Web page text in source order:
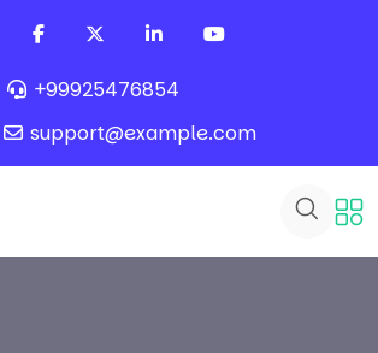
+99925476854
support@example.com